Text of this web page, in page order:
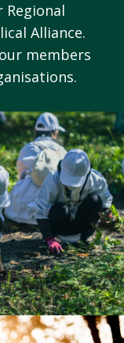
Alliance.
members